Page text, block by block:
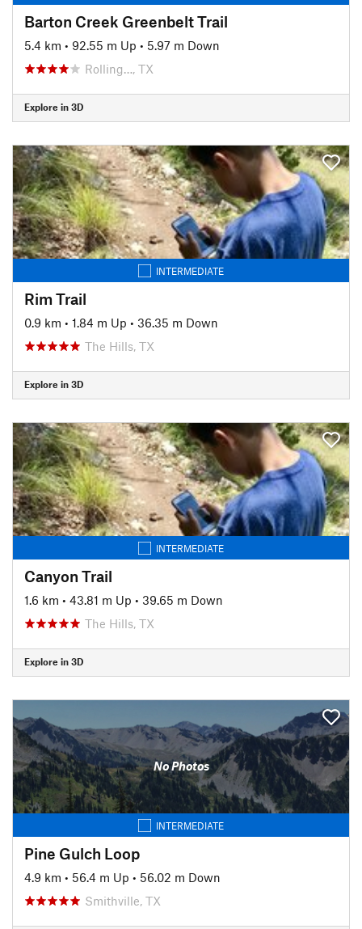
Barton Creek Greenbelt Trail
5.4 km • 92.55 m Up • 5.97 m Down
Rolling…, TX
Explore in 3D
INTERMEDIATE
Rim Trail
0.9 km • 1.84 m Up • 36.35 m Down
The Hills, TX
Explore in 3D
INTERMEDIATE
Canyon Trail
1.6 km • 43.81 m Up • 39.65 m Down
The Hills, TX
Explore in 3D
No Photos
INTERMEDIATE
Pine Gulch Loop
4.9 km • 56.4 m Up • 56.02 m Down
Smithville, TX